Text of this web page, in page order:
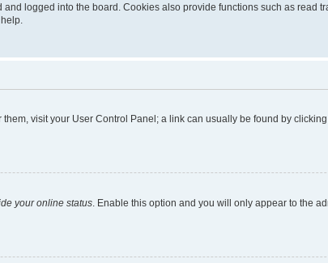
logged into the board. Cookies also provide functions such as read
visit your User Control Panel; a link can usually be found by
your online status . Enable this option and you will only appear to the